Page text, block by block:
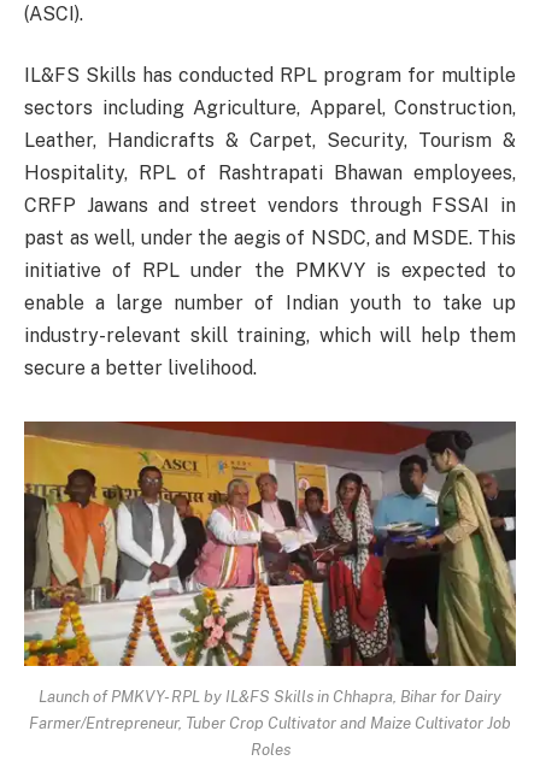
(ASCI).
IL&FS Skills has conducted RPL program for multiple
sectors including Agriculture, Apparel, Construction,
Leather, Handicrafts & Carpet, Security, Tourism &
Hospitality, RPL of Rashtrapati Bhawan employees,
CRFP Jawans and street vendors through FSSAI in
past as well, under the aegis of NSDC, and MSDE. This
initiative of RPL under the PMKVY is expected to
enable a large number of Indian youth to take up
industry-relevant skill training, which will help them
secure a better livelihood.
Launch of PMKVY- RPL by IL&FS Skills in Chhapra, Bihar for Dairy
Farmer/Entrepreneur, Tuber Crop Cultivator and Maize Cultivator Job
Roles